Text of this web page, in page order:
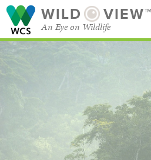
WILD VIEW™
An Eye on Wildlife